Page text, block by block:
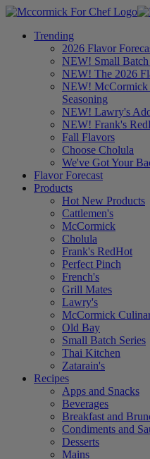
Trending
2026 Flavor
NEW! Small Batch
NEW! The 2026
NEW! McCormick
Seasoning
NEW! Lawry's
NEW! Frank's
Fall Flavors
Choose Cholula
We've Got Your
Flavor Forecast
Products
Hot New Products
Cattlemen's
McCormick
Cholula
Frank's RedHot
Perfect Pinch
French's
Grill Mates
Lawry's
McCormick
Old Bay
Small Batch Series
Thai Kitchen
Zatarain's
Recipes
Apps and Snacks
Beverages
Breakfast and
Condiments and
Desserts
Mains